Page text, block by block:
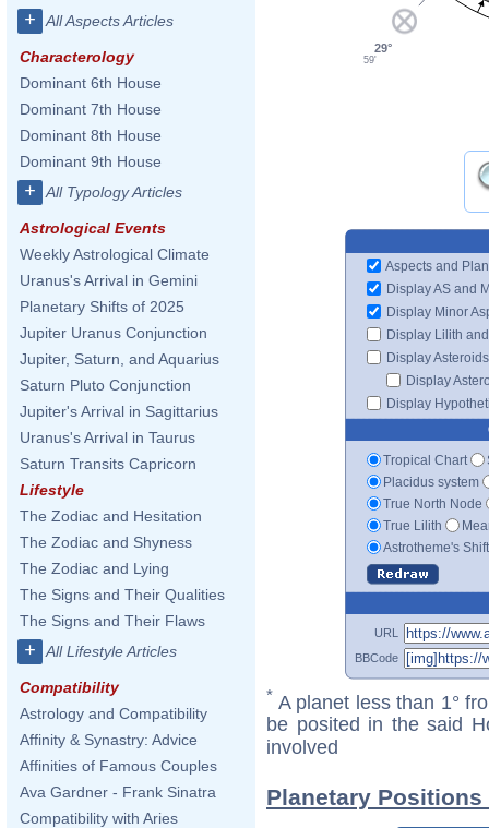
+ All Aspects Articles
Characterology
Dominant 6th House
Dominant 7th House
Dominant 8th House
Dominant 9th House
+ All Typology Articles
Astrological Events
Weekly Astrological Climate
Uranus's Arrival in Gemini
Planetary Shifts of 2025
Jupiter Uranus Conjunction
Jupiter, Saturn, and Aquarius
Saturn Pluto Conjunction
Jupiter's Arrival in Sagittarius
Uranus's Arrival in Taurus
Saturn Transits Capricorn
Lifestyle
The Zodiac and Hesitation
The Zodiac and Shyness
The Zodiac and Lying
The Signs and Their Qualities
The Signs and Their Flaws
+ All Lifestyle Articles
Compatibility
Astrology and Compatibility
Affinity & Synastry: Advice
Affinities of Famous Couples
Ava Gardner - Frank Sinatra
Compatibility with Aries
29°
59'
Aspects and
Display AS and
Display Minor
Display Lilith
Display Asteroids
Display
Display
Tropical Chart
Placidus system
True North Node
True Lilith
Astrotheme's
URL
BBCode
* A planet less than 1°
be posited in the said
involved
Planetary